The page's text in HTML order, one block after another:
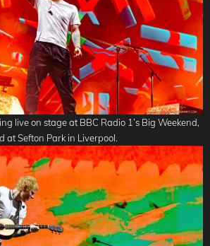
live on stage at BBC Radio 1’s Big Weekend,
at Sefton Park in Liverpool.